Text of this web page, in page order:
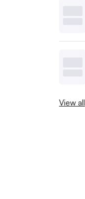
View all